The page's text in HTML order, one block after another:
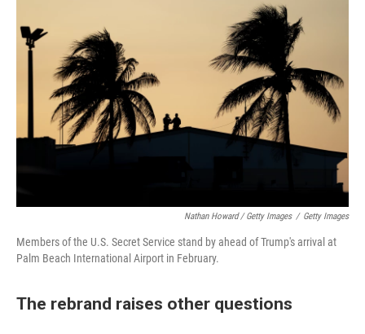
Nathan Howard / Getty Images / Getty Images
Members of the U.S. Secret Service stand by ahead of Trump's arrival at
Palm Beach International Airport in February.
The rebrand raises other questions